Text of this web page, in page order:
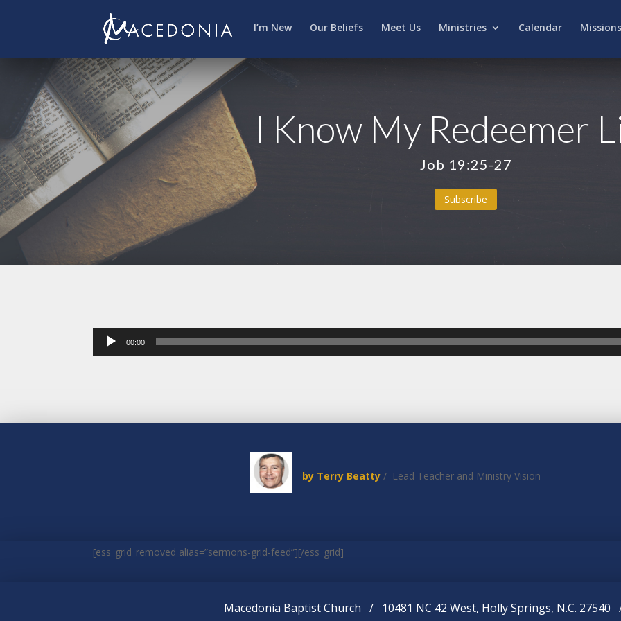
I’m New Our Beliefs Meet Us Ministries Calendar Missions
I Know My Redeemer
Job 19:25-27
Subscribe
Audio
Player
00:00
by Terry Beatty/ Lead Teacher and Ministry Vision
[ess_grid_removed alias=”sermons-grid-feed”][/ess_grid]
Macedonia Baptist Church / 10481 NC 42 West, Holly Springs, N.C. 27540